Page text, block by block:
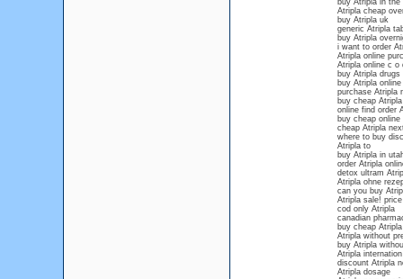
buy Atripla in the
Atripla cheap
buy Atripla uk
generic Atripla
buy Atripla
i want to order
Atripla online
Atripla online c o
buy Atripla drugs
buy Atripla
purchase Atripla
buy cheap
online find order
buy cheap online
cheap Atripla
where to buy
Atripla to
buy Atripla in
order Atripla
detox ultram
Atripla ohne
can you buy
Atripla sale!
cod only Atripla
canadian
buy cheap
Atripla without
buy Atripla
Atripla
discount Atripla
Atripla dosage